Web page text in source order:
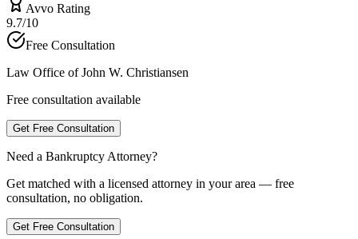
Avvo Rating
9.7/10
Free Consultation
Law Office of John W. Christiansen
Free consultation available
Get Free Consultation
Need a Bankruptcy Attorney?
Get matched with a licensed attorney in your area — free
consultation, no obligation.
Get Free Consultation